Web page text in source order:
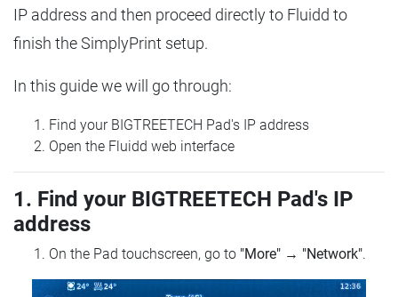
IP address and then proceed directly to Fluidd to
finish the SimplyPrint setup.
In this guide we will go through:
Find your BIGTREETECH Pad's IP address
Open the Fluidd web interface
1. Find your BIGTREETECH Pad's IP
address
On the Pad touchscreen, go to "More" → "Network".